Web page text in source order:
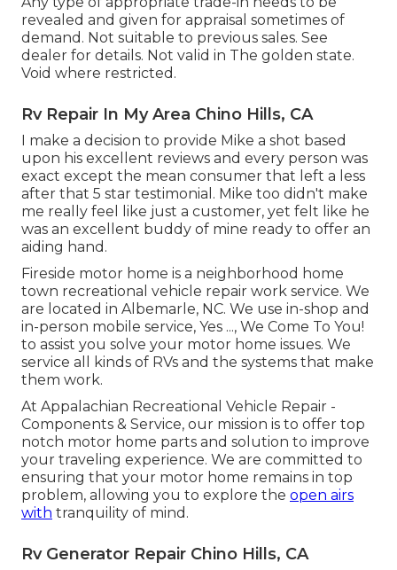
revealed and given for appraisal sometimes of
demand. Not suitable to previous sales. See
dealer for details. Not valid in The golden state.
Void where restricted.
Rv Repair In My Area Chino Hills, CA
I make a decision to provide Mike a shot based
upon his excellent reviews and every person was
exact except the mean consumer that left a less
after that 5 star testimonial. Mike too didn't make
me really feel like just a customer, yet felt like he
was an excellent buddy of mine ready to offer an
aiding hand.
Fireside motor home is a neighborhood home
town recreational vehicle repair work service. We
are located in Albemarle, NC. We use in-shop and
in-person mobile service, Yes ..., We Come To You!
to assist you solve your motor home issues. We
service all kinds of RVs and the systems that make
them work.
At Appalachian Recreational Vehicle Repair -
Components & Service, our mission is to offer top
notch motor home parts and solution to improve
your traveling experience. We are committed to
ensuring that your motor home remains in top
problem, allowing you to explore the open airs
with tranquility of mind.
Rv Generator Repair Chino Hills, CA